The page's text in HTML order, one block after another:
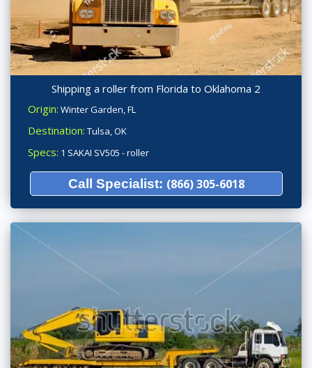
Shipping a roller from Florida to Oklahoma 2
Origin: Winter Garden, FL
Destination: Tulsa, OK
Specs: 1 SAKAI SV505 - roller
Call Specialist: (866) 305-6018